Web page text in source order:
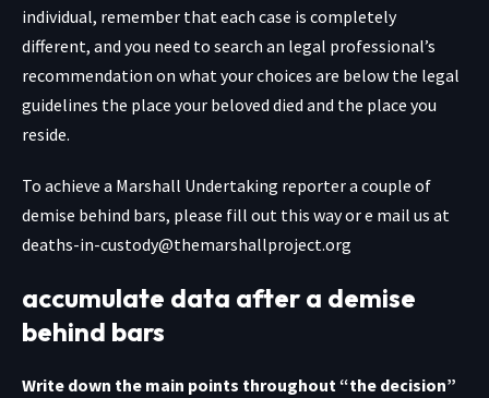
individual, remember that each case is completely
different, and you need to search an legal professional’s
recommendation on what your choices are below the legal
guidelines the place your beloved died and the place you
reside.
To achieve a Marshall Undertaking reporter a couple of
demise behind bars, please fill out this way or e mail us at
deaths-in-custody@themarshallproject.org
accumulate data after a demise
behind bars
Write down the main points throughout “the decision”